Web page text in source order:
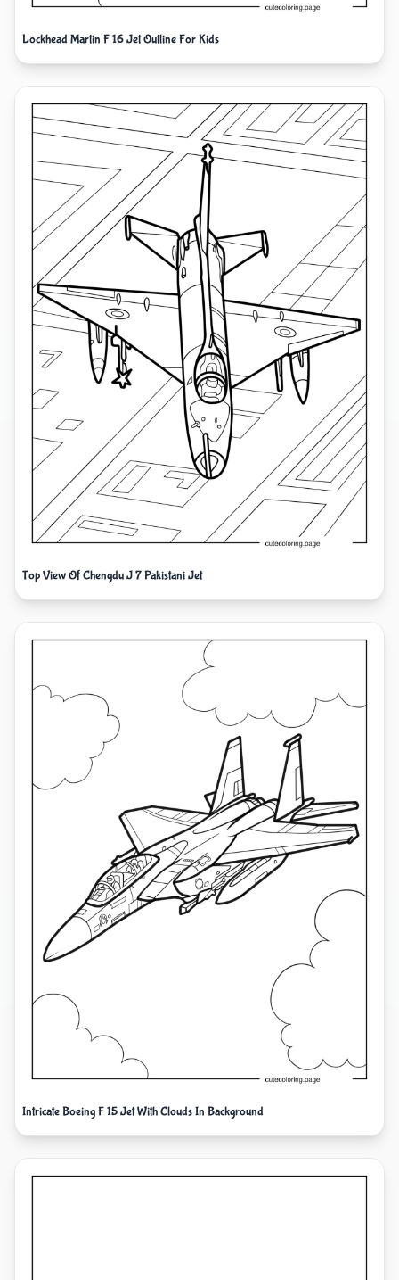
Lockhead Martin F 16 Jet Outline For Kids
Top View Of Chengdu J 7 Pakistani Jet
Intricate Boeing F 15 Jet With Clouds In Background